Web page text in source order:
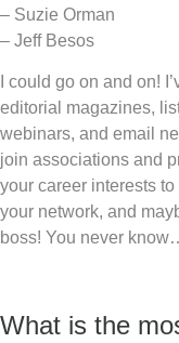
– Suzie Orman
– Jeff Besos
I could go on and on!
editorial magazines,
webinars, and email
join associations and
your career interests
your network, and
boss! You never
What is the